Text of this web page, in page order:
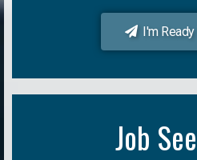
I'm Ready
Job